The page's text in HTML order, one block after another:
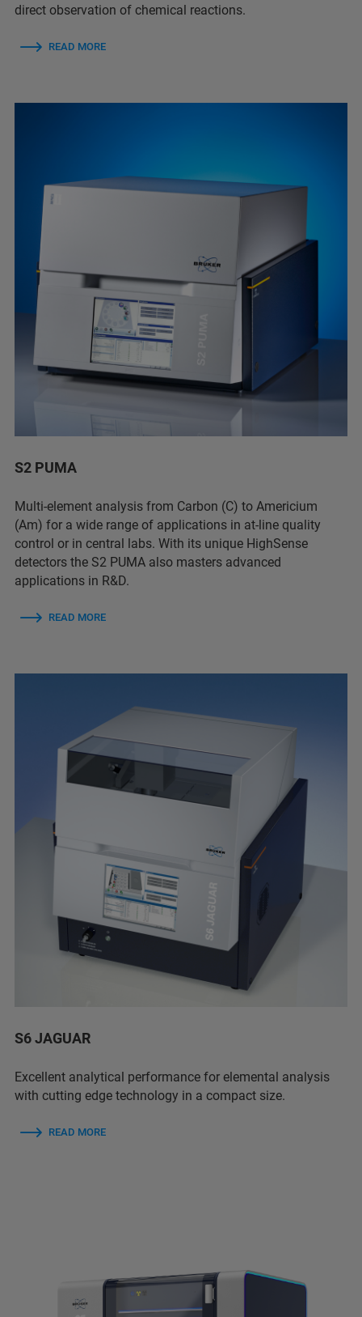
direct observation of chemical reactions.
READ MORE
S2 PUMA
Multi-element analysis from Carbon (C) to Americium
(Am) for a wide range of applications in at-line quality
control or in central labs. With its unique HighSense
detectors the S2 PUMA also masters advanced
applications in R&D.
READ MORE
S6 JAGUAR
Excellent analytical performance for elemental analysis
with cutting edge technology in a compact size.
READ MORE